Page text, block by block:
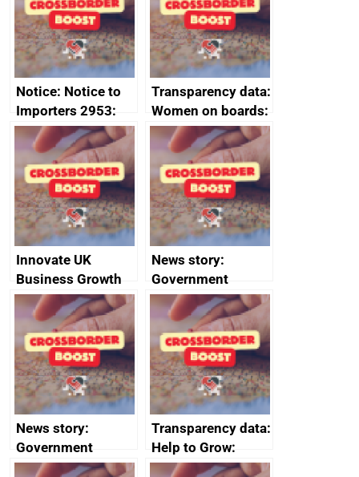
2024
Notice: Notice to
Importers 2953:
Russia import
sanctions
Transparency data:
Women on boards:
executive search
firms signed up to
the code of
conduct
Innovate UK
Business Growth
News story:
Government
growth service to
save small
business time and
money
News story:
Government
growth service to
Transparency data:
Help to Grow:
Management